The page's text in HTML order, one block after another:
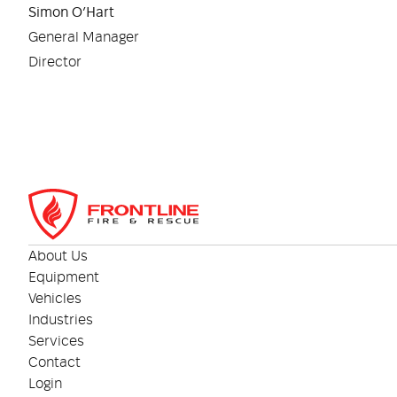
Simon O’Hart
General Manager
Director
About Us
Equipment
Vehicles
Industries
Services
Contact
Login